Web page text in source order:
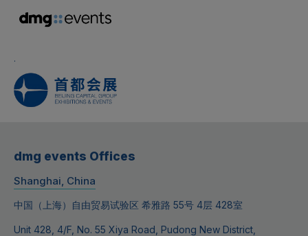
.
dmg events Offices
Shanghai, China
中国（上海）自由贸易试验区 希雅路 55号 4层 428室
Unit 428, 4/F, No. 55 Xiya Road, Pudong New District,